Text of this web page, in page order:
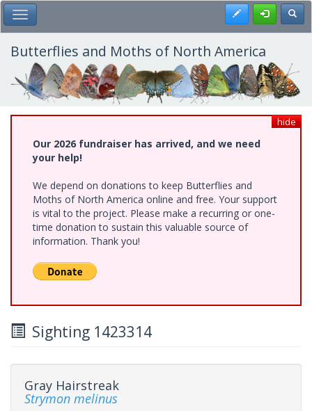
Skip
to
main
content
Toggle Main Menu Register
Butterflies and Moths of North America
hide
Our 2026 fundraiser has arrived, and we need
your help!
We depend on donations to keep Butterflies and
Moths of North America online and free. Your support
is vital to the project. Please make a recurring or one-
time donation to sustain this valuable source of
information. Thank you!
Sighting 1423314
Gray Hairstreak
Strymon melinus